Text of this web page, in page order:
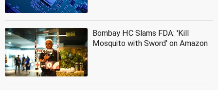
Bombay HC Slams FDA: 'Kill
Mosquito with Sword' on Amazon